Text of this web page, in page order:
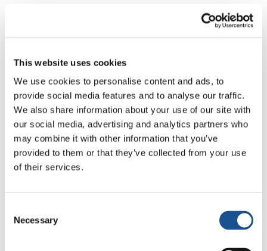
This website uses cookies
We use cookies to personalise content and ads, to
provide social media features and to analyse our traffic.
We also share information about your use of our site with
our social media, advertising and analytics partners who
may combine it with other information that you’ve
provided to them or that they’ve collected from your use
of their services.
Selection
Necessary
Related News
Christopher Nolan’s The
Odyssey: Odysseus and the
Three stories of Ecology, sport
and health from South America